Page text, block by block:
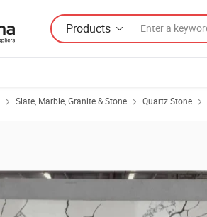
Products
Slate, Marble, Granite & Stone Quartz Stone